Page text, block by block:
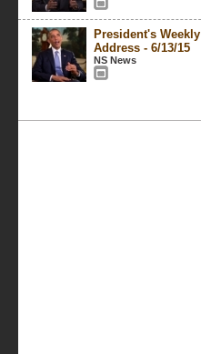
President's Weekly
Address - 6/13/15
NS News